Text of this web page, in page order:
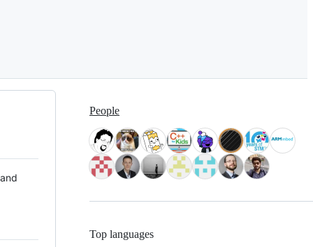
People
Top languages